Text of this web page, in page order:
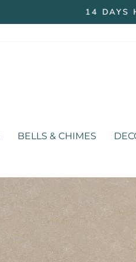
14 DAYS
BELLS & CHIMES